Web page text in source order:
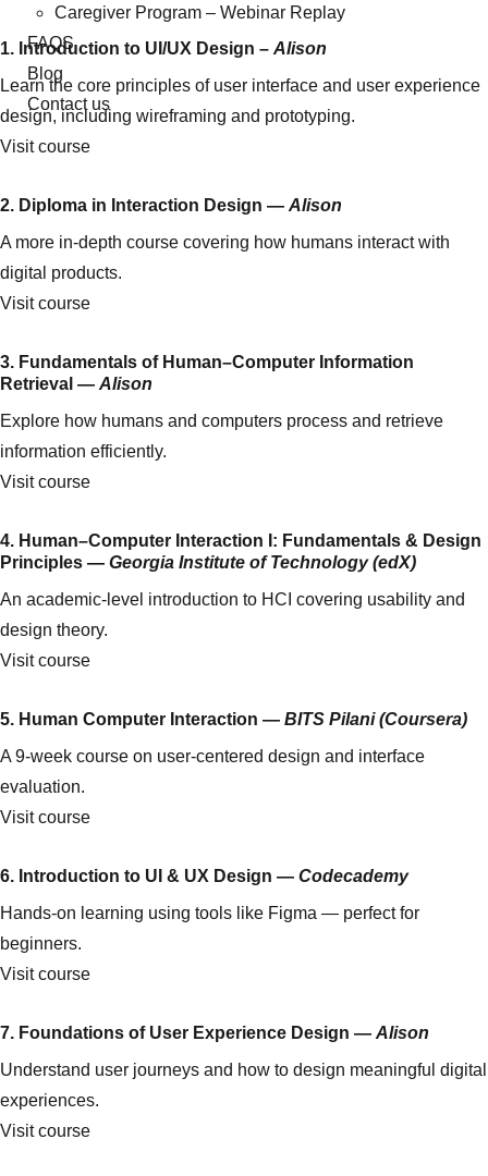
Caregiver Program – Webinar Replay
FAQS
Blog
Contact us
1. Introduction to UI/UX Design – Alison
Learn the core principles of user interface and user experience
design, including wireframing and prototyping.
Visit course
2. Diploma in Interaction Design — Alison
A more in-depth course covering how humans interact with
digital products.
Visit course
3. Fundamentals of Human–Computer Information
Retrieval — Alison
Explore how humans and computers process and retrieve
information efficiently.
Visit course
4. Human–Computer Interaction I: Fundamentals & Design
Principles — Georgia Institute of Technology (edX)
An academic-level introduction to HCI covering usability and
design theory.
Visit course
5. Human Computer Interaction — BITS Pilani (Coursera)
A 9-week course on user-centered design and interface
evaluation.
Visit course
6. Introduction to UI & UX Design — Codecademy
Hands-on learning using tools like Figma — perfect for
beginners.
Visit course
7. Foundations of User Experience Design — Alison
Understand user journeys and how to design meaningful digital
experiences.
Visit course